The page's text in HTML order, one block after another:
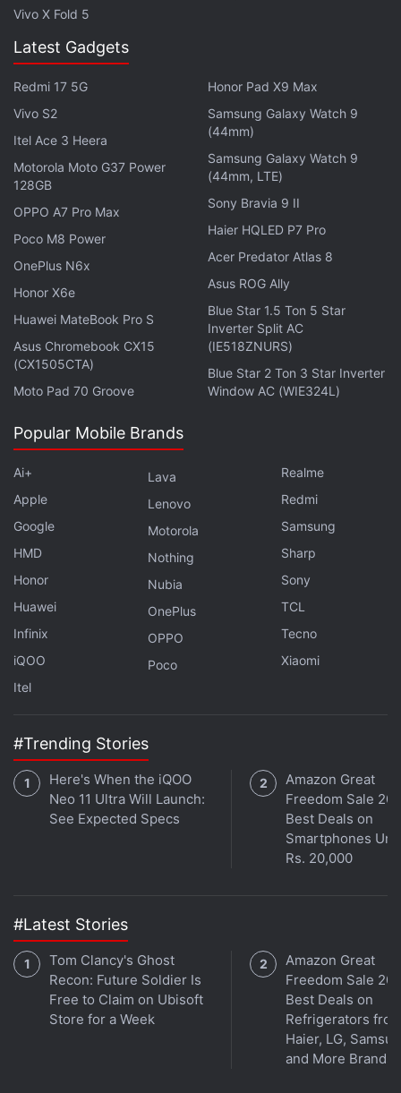
Google's Digitalisation Fund that the search giant
announced
Google for India
virtual event on
strategic agreement to develop an Android-based
operating system and bring an entry-level Android
about the launch of the new offerings are yet to be
revealed, though.
“Getting technology into the hands of more people,
it's a big part of Google's mission to organise the
world's information and make it universally
accessible and usable,” Google CEO Sundar Pichai
said during Reliance's AGM as a guest appearance.
either company could have alone. This partnership
is a key part of Google's next chapter of investment
in India.”
Vivo X Fold 5
Latest Gadgets
Redmi 17 5G
Vivo S2
Itel Ace 3 Heera
Motorola Moto G37 Power
128GB
OPPO A7 Pro Max
Poco M8 Power
OnePlus N6x
Honor X6e
Huawei MateBook Pro S
Asus Chromebook CX15
(CX1505CTA)
Moto Pad 70 Groove
Honor Pad X9 Max
Samsung Galaxy Watch 9
(44mm)
Samsung Galaxy Watch 9
(44mm, LTE)
Sony Bravia 9 II
Haier HQLED P7 Pro
Acer Predator Atlas 8
Asus ROG Ally
Blue Star 1.5 Ton 5 Star
Inverter Split AC
(IE518ZNURS)
Blue Star 2 Ton 3 Star Inverter
Window AC (WIE324L)
Popular Mobile Brands
Ai+
Apple
Google
HMD
Honor
Huawei
Infinix
iQOO
Itel
Lava
Lenovo
Motorola
Nothing
Nubia
OnePlus
OPPO
Poco
Realme
Redmi
Samsung
Sharp
Sony
TCL
Tecno
Xiaomi
#Trending Stories
Here's When the iQOO
Neo 11 Ultra Will Launch:
See Expected Specs
Amazon Great
Freedom Sale
Best Deals on
Smartphones
Rs. 20,000
#Latest Stories
Tom Clancy's Ghost
Recon: Future Soldier Is
Free to Claim on Ubisoft
Store for a Week
Amazon Great
Freedom Sale
Best Deals on
Refrigerators
Haier, LG,
and More Brands